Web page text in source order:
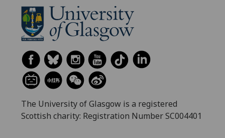
The University of Glasgow is a registered
Scottish charity: Registration Number SC004401